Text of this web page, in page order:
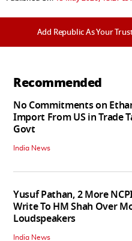
Add Republic As Your
Recommended
No Commitments on
Import From US in Trade
Govt
India News
Yusuf Pathan, 2 More
Write To HM Shah Over
Loudspeakers
India News